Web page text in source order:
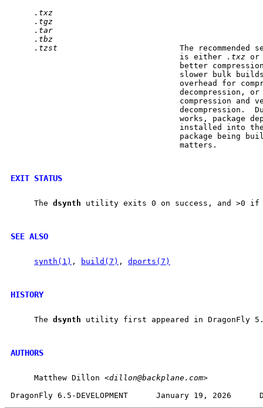
.txz
.tgz
.tar
.tbz
.tzst
The recommended
                                    is either
.txz
better
slower bulk
overhead for
decompression,
compression and
decompression.
works, package
installed into
package being
                                    matters.
EXIT STATUS
     The
dsynth utility exits 0 on success, and >0 if
SEE ALSO
synth(1) , build(7) , dports(7)
HISTORY
     The
dsynth utility first appeared in DragonFly
AUTHORS
     Matthew Dillon <
dillon@backplane.com>